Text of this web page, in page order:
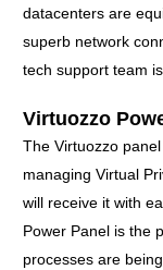
datacenters are
superb network
tech support team
Virtuozzo
The Virtuozzo
managing Virtual
will receive it with
Power Panel is the
processes are